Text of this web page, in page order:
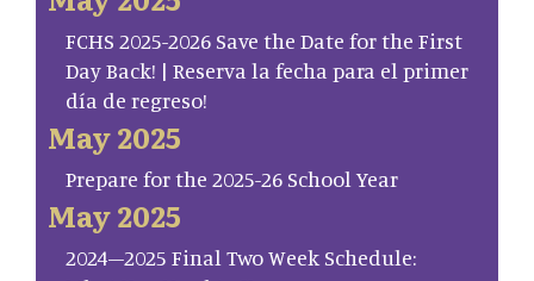
FCHS 2025-2026 Save the Date for the First
Day Back! | Reserva la fecha para el primer
día de regreso!
May 2025
Prepare for the 2025-26 School Year
May 2025
2024–2025 Final Two Week Schedule: